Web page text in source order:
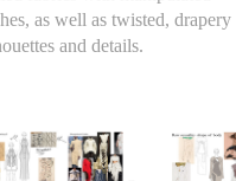
as well as twisted, drapery
and details.